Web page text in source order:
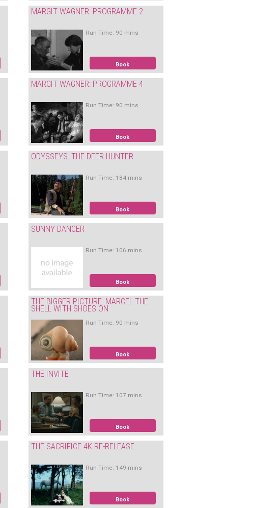
MARGIT WAGNER: PROGRAMME 2
Run Time: 90 mins
Book
MARGIT WAGNER: PROGRAMME 4
Run Time: 90 mins
Book
ODYSSEYS: THE DEER HUNTER
Run Time: 184 mins
Book
SUNNY DANCER
Run Time: 106 mins
Book
THE BIGGER PICTURE: MARCEL THE
SHELL WITH SHOES ON
Run Time: 90 mins
Book
THE INVITE
Run Time: 107 mins
Book
THE SACRIFICE 4K RE-RELEASE
Run Time: 149 mins
Book